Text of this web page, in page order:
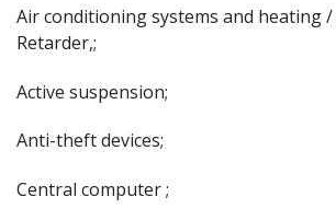
Air conditioning systems and heating
Retarder,;
Active suspension;
Anti-theft devices;
Central computer ;